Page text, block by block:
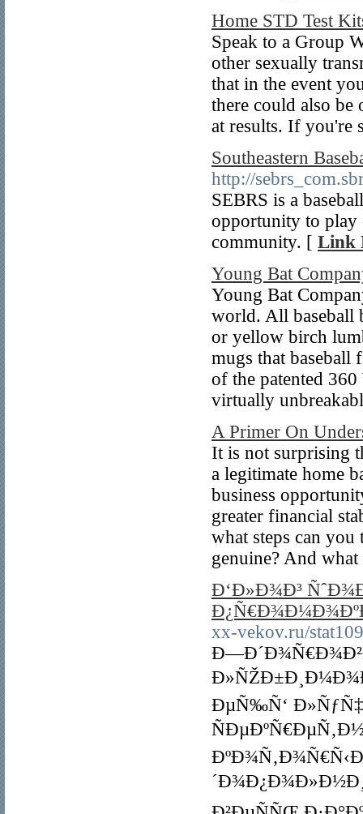
Home STD Test
Speak to a Group
other sexually
that in the event
there could also
at results. If you're
Southeastern
http://
SEBRS is a
opportunity to play
community. [ Link
Young Bat
Young Bat
world. All baseball
or yellow birch
mugs that baseball
of the patented
virtually
A Primer On
It is not surprising
a legitimate home
business
greater financial
what steps can
genuine? And
Ð‘Ð»Ð¾Ð³
xx-vekov.ru/
ÐµÑ‰Ñ‘